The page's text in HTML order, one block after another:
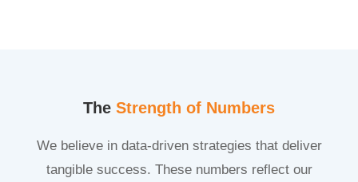
The Strength of Numbers
We believe in data-driven strategies that deliver
tangible success. These numbers reflect our